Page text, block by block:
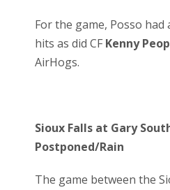
For the game, Posso
hits as did CF Kenny
AirHogs.
Sioux Falls at Gary
Postponed/Rain
The game between the